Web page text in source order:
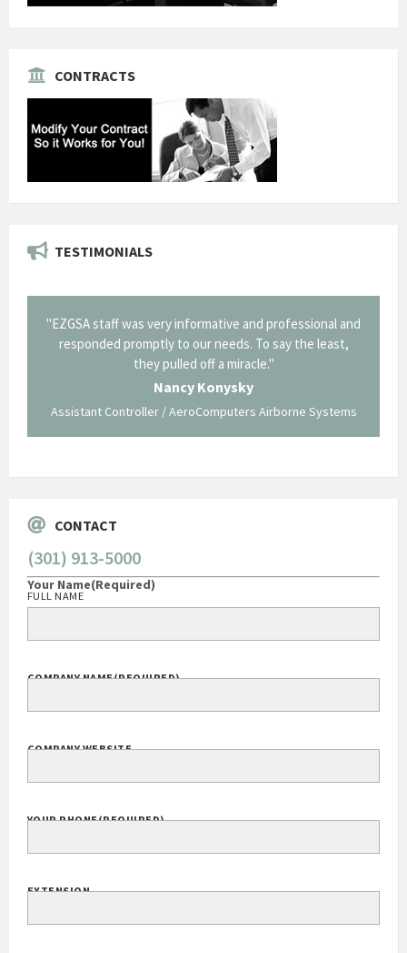
CONTRACTS
TESTIMONIALS
"EZGSA staff was very informative and professional and
responded promptly to our needs. To say the least,
they pulled off a miracle."
Nancy Konysky
Assistant Controller / AeroComputers Airborne Systems
CONTACT
(301) 913-5000
Your Name(Required)
FULL NAME
COMPANY NAME(REQUIRED)
COMPANY WEBSITE
YOUR PHONE(REQUIRED)
EXTENSION